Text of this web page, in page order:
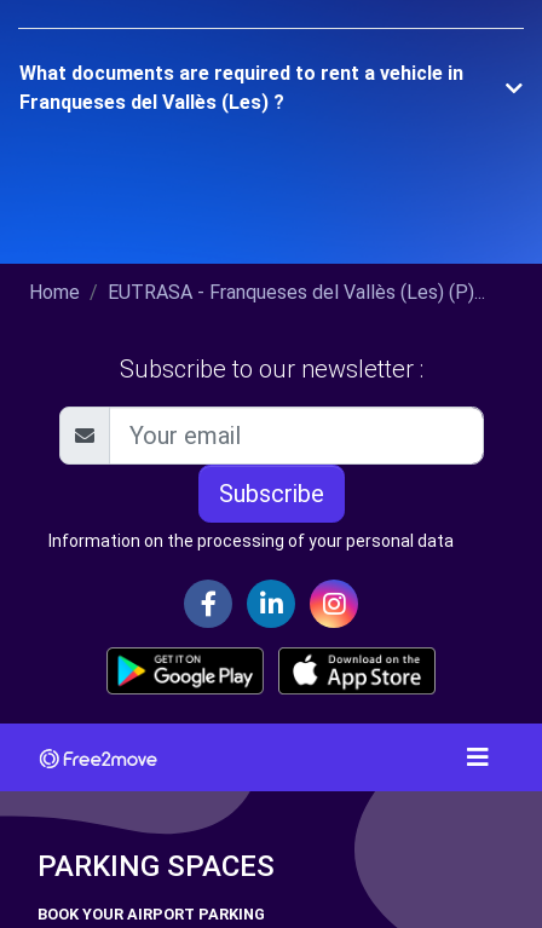
What documents are required to rent a vehicle in
Franqueses del Vallès (Les) ?
Home EUTRASA - Franqueses del Vallès (Les) (P)...
Subscribe to our newsletter :
Subscribe
Information on the processing of your personal data
PARKING SPACES
BOOK YOUR AIRPORT PARKING